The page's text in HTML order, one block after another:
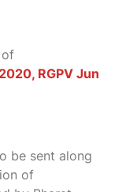
of
RGPV Jun
be sent along
of